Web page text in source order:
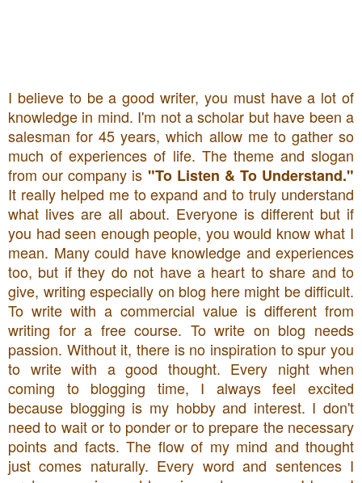
I believe to be a good writer, you must have a lot of
knowledge in mind. I'm not a scholar but have been a
salesman for 45 years, which allow me to gather so
much of experiences of life. The theme and slogan
from our company is "To Listen & To Understand."
It really helped me to expand and to truly understand
what lives are all about. Everyone is different but if
you had seen enough people, you would know what I
mean. Many could have knowledge and experiences
too, but if they do not have a heart to share and to
give, writing especially on blog here might be difficult.
To write with a commercial value is different from
writing for a free course. To write on blog needs
passion. Without it, there is no inspiration to spur you
to write with a good thought. Every night when
coming to blogging time, I always feel excited
because blogging is my hobby and interest. I don't
need to wait or to ponder or to prepare the necessary
points and facts. The flow of my mind and thought
just comes naturally. Every word and sentences I